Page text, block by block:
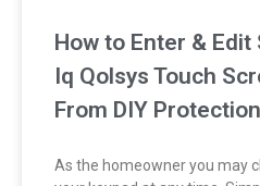
How to Enter &
Iq Qolsys Touch
From DIY Protection
As the homeowner you may